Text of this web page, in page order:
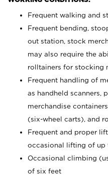
Frequent walking and
Frequent bending,
out station, stock
may also require the
rolltainers for stocking
Frequent handling of
as handheld scanners,
merchandise
(six-wheel carts), and
Frequent and proper
occasional lifting of up
Occasional climbing
of six feet